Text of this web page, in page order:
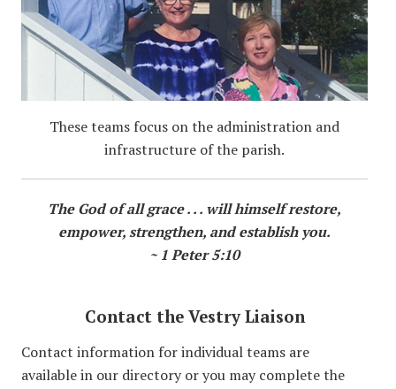
These teams focus on the administration and
infrastructure of the parish.
The God of all grace . . . will himself restore,
empower, strengthen, and establish you.
~ 1 Peter 5:10
Contact the Vestry Liaison
Contact information for individual teams are
available in our directory or you may complete the